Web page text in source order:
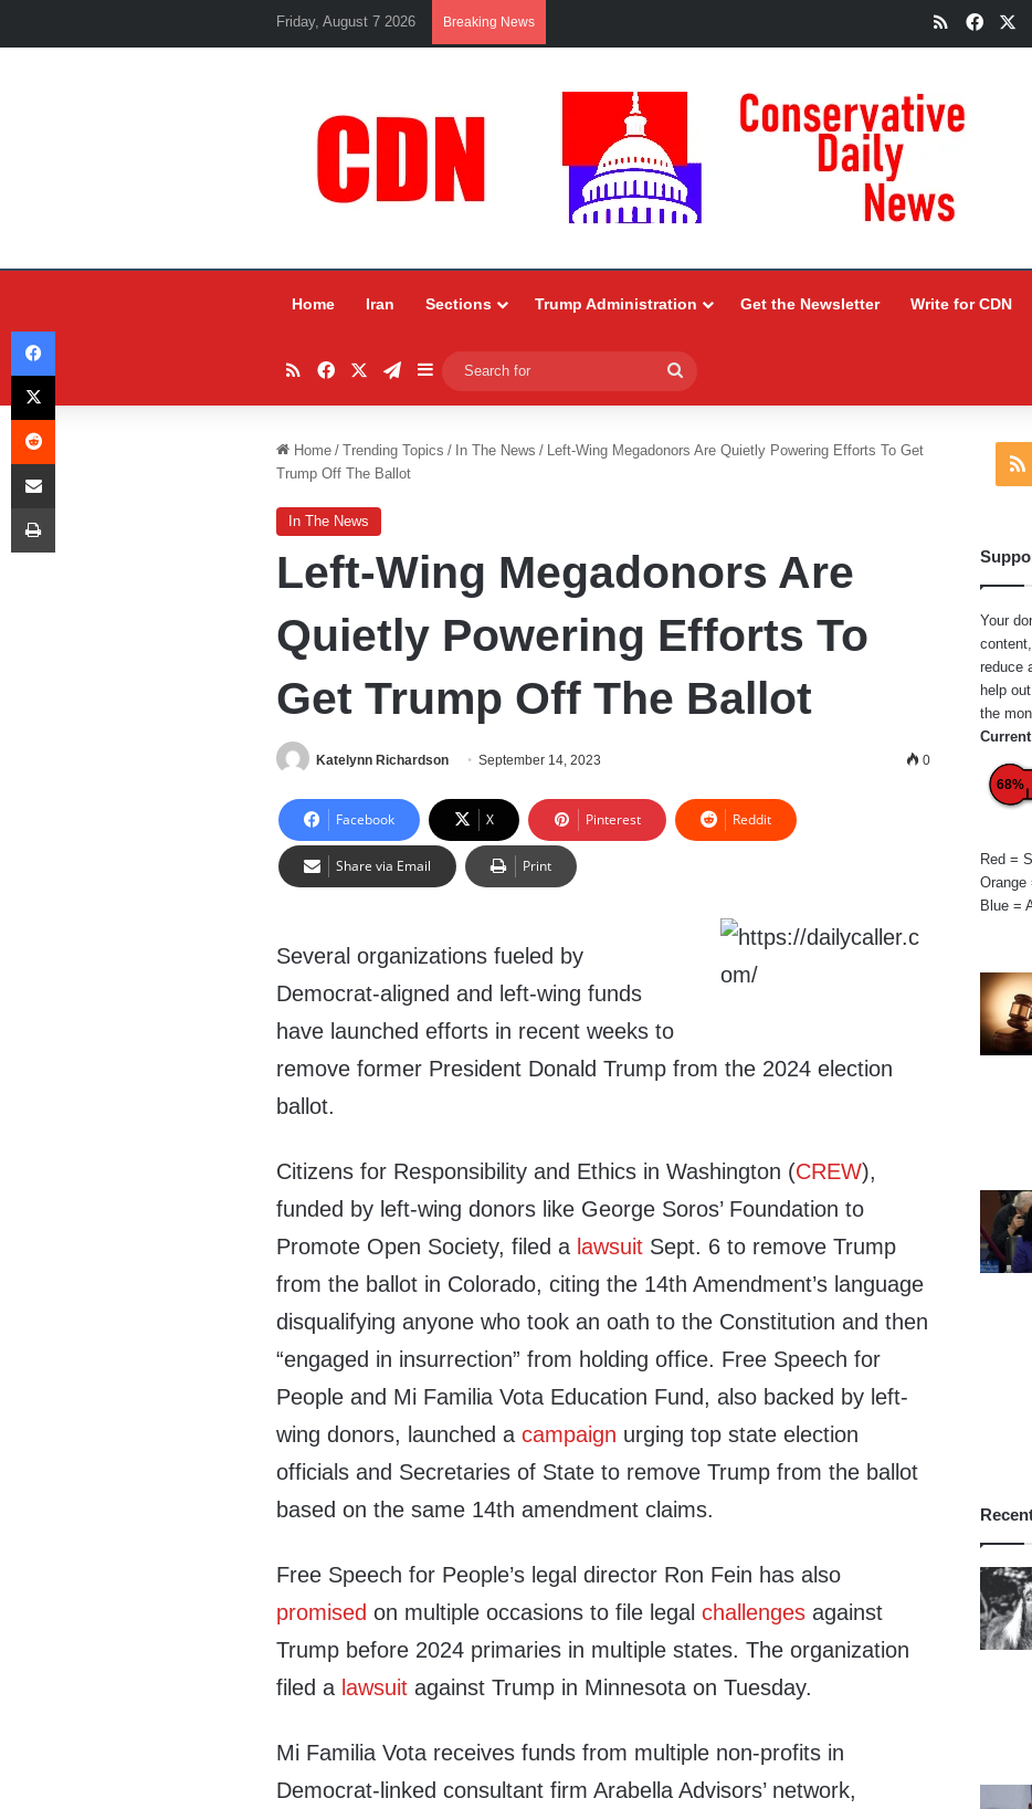
Friday, August 7 2026 Breaking News RSS
Home Iran Sections Trump Administration Get the Newsletter Write for CDN
RSSFacebookTelegram
Sidebar
for
Home / Trending Topics / In The News / Left-Wing Megadonors Are Quietly Powering Efforts To Get
Trump Off The Ballot
In The News
Left-Wing Megadonors Are
Quietly Powering Efforts To
Get Trump Off The Ballot
Katelynn Richardson September 14, 2023 0
Facebook X Pinterest Reddit
Share via Email Print
Several organizations fueled by
Democrat-aligned and left-wing funds
have launched efforts in recent weeks to
remove former President Donald Trump from the 2024 election
ballot.
Citizens for Responsibility and Ethics in Washington (CREW),
funded by left-wing donors like George Soros’ Foundation to
Promote Open Society, filed a lawsuit Sept. 6 to remove Trump
from the ballot in Colorado, citing the 14th Amendment’s language
disqualifying anyone who took an oath to the Constitution and then
“engaged in insurrection” from holding office. Free Speech for
People and Mi Familia Vota Education Fund, also backed by left-
wing donors, launched acampaign urging top state election
officials and Secretaries of State to remove Trump from the ballot
based on the same 14th amendment claims.
Free Speech for People’s legal director Ron Fein has also
promised on multiple occasions to file legalchallenges against
Trump before 2024 primaries in multiple states. The organization
filed a lawsuit against Trump in Minnesota on Tuesday.
Mi Familia Vota receives funds from multiple non-profits in
Democrat-linked consultant firm Arabella Advisors’ network,
Your
reduce
help
the
68%
Red =
Orange
Blue =
Facebook
X
Reddit
Share via Email